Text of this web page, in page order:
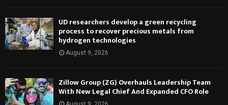
UD researchers develop a green recycling
process to recover precious metals from
hydrogen technologies
August 9, 2026
Zillow Group (ZG) Overhauls Leadership Team
With New Legal Chief And Expanded CFO Role